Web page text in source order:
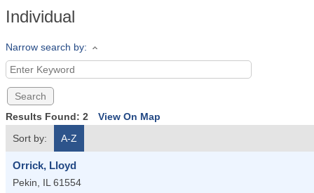
Individual
Narrow search by:
Results Found: 2 View On Map
Sort by:
A-Z
Orrick, Lloyd
Pekin, IL 61554